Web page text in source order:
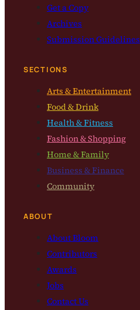
Get a Copy
Archives
Submission Guidelines
SECTIONS
Arts & Entertainment
Food & Drink
Health & Fitness
Fashion & Shopping
Home & Family
Business & Finance
Community
ABOUT
About Bloom
Contributors
Awards
Jobs
Contact Us